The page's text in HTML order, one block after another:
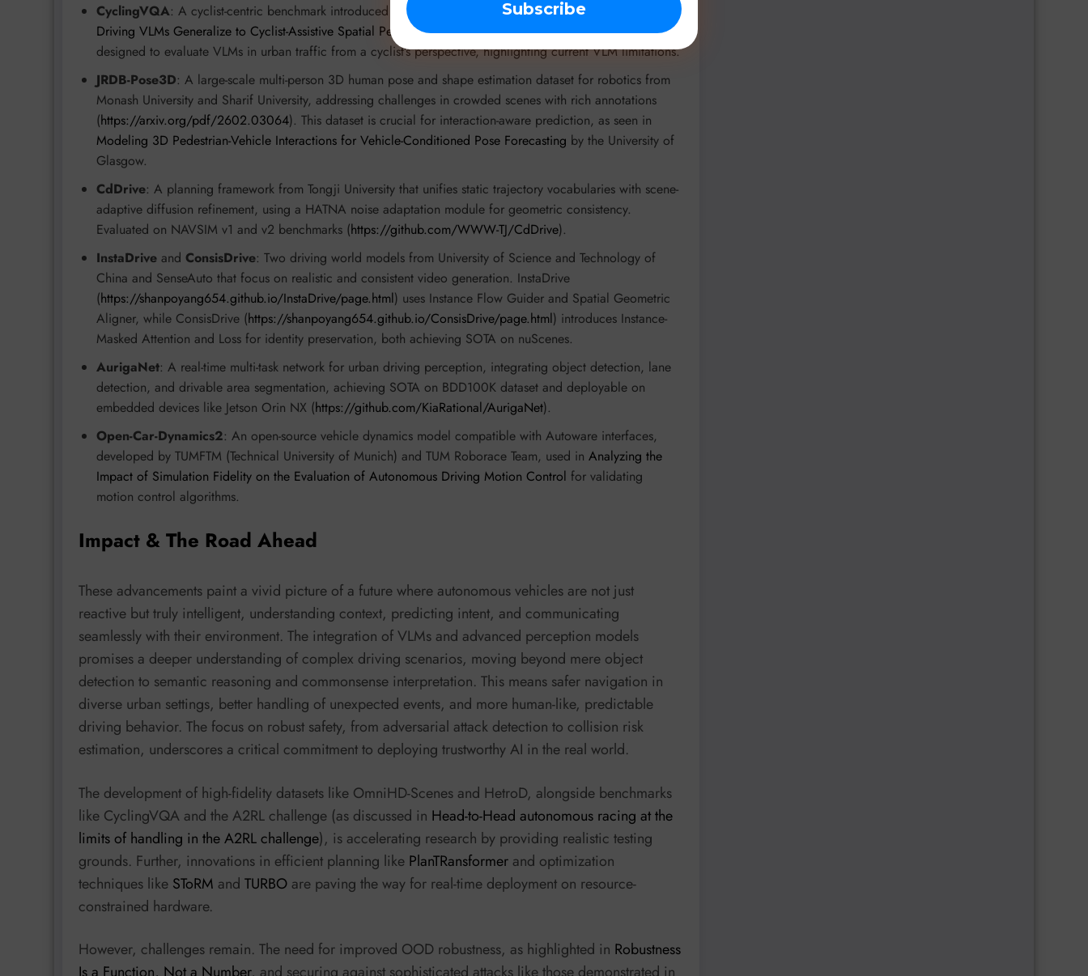
CyclingVQA: A cyclist-centric benchmark introduced in From Steering to Pedalling: Do Autonomous
Driving VLMs Generalize to Cyclist-Assistive Spatial Perception and Planning?by researchers in Munich,
designed to evaluate VLMs in urban traffic from a cyclist’s perspective, highlighting current VLM limitations.
JRDB-Pose3D: A large-scale multi-person 3D human pose and shape estimation dataset for robotics from
Monash University and Sharif University, addressing challenges in crowded scenes with rich annotations
(https://arxiv.org/pdf/2602.03064). This dataset is crucial for interaction-aware prediction, as seen in
Modeling 3D Pedestrian-Vehicle Interactions for Vehicle-Conditioned Pose Forecasting by the University of
Glasgow.
CdDrive: A planning framework from Tongji University that unifies static trajectory vocabularies with scene-
adaptive diffusion refinement, using a HATNA noise adaptation module for geometric consistency.
Evaluated on NAVSIM v1 and v2 benchmarks (https://github.com/WWW-TJ/CdDrive).
InstaDrive and ConsisDrive: Two driving world models from University of Science and Technology of
China and SenseAuto that focus on realistic and consistent video generation. InstaDrive
(https://shanpoyang654.github.io/InstaDrive/page.html) uses Instance Flow Guider and Spatial Geometric
Aligner, while ConsisDrive (https://shanpoyang654.github.io/ConsisDrive/page.html) introduces Instance-
Masked Attention and Loss for identity preservation, both achieving SOTA on nuScenes.
AurigaNet: A real-time multi-task network for urban driving perception, integrating object detection, lane
detection, and drivable area segmentation, achieving SOTA on BDD100K dataset and deployable on
embedded devices like Jetson Orin NX (https://github.com/KiaRational/AurigaNet).
Open-Car-Dynamics2: An open-source vehicle dynamics model compatible with Autoware interfaces,
developed by TUMFTM (Technical University of Munich) and TUM Roborace Team, used in Analyzing the
Impact of Simulation Fidelity on the Evaluation of Autonomous Driving Motion Control for validating
motion control algorithms.
Impact & The Road Ahead
These advancements paint a vivid picture of a future where autonomous vehicles are not just
reactive but truly intelligent, understanding context, predicting intent, and communicating
seamlessly with their environment. The integration of VLMs and advanced perception models
promises a deeper understanding of complex driving scenarios, moving beyond mere object
detection to semantic reasoning and commonsense interpretation. This means safer navigation in
diverse urban settings, better handling of unexpected events, and more human-like, predictable
driving behavior. The focus on robust safety, from adversarial attack detection to collision risk
estimation, underscores a critical commitment to deploying trustworthy AI in the real world.
The development of high-fidelity datasets like OmniHD-Scenes and HetroD, alongside benchmarks
like CyclingVQA and the A2RL challenge (as discussed in Head-to-Head autonomous racing at the
limits of handling in the A2RL challenge), is accelerating research by providing realistic testing
grounds. Further, innovations in efficient planning like PlanTRansformer and optimization
techniques like SToRM and TURBO are paving the way for real-time deployment on resource-
constrained hardware.
However, challenges remain. The need for improved OOD robustness, as highlighted in Robustness